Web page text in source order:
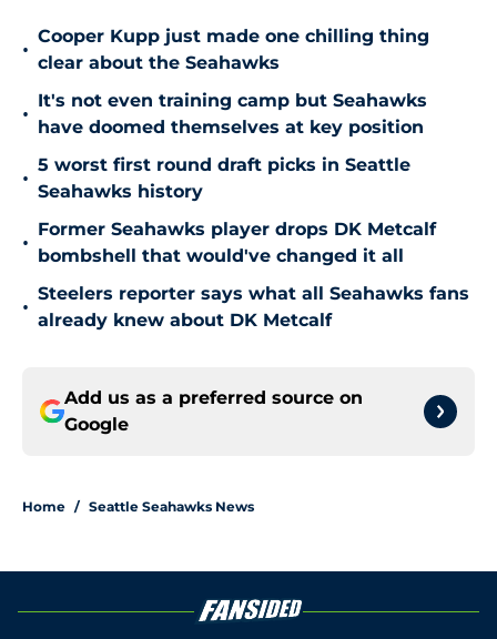
•
Cooper Kupp just made one chilling thing
clear about the Seahawks
•
It's not even training camp but Seahawks
have doomed themselves at key position
•
5 worst first round draft picks in Seattle
Seahawks history
•
Former Seahawks player drops DK Metcalf
bombshell that would've changed it all
•
Steelers reporter says what all Seahawks fans
already knew about DK Metcalf
Add us as a preferred source on
Google
Home / Seattle Seahawks News